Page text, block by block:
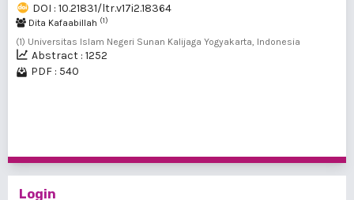
DOI : 10.21831/ltr.v17i2.18364
Dita Kafaabillah (1)
(1) Universitas Islam Negeri Sunan Kalijaga Yogyakarta, Indonesia
Abstract : 1252
PDF : 540
Login